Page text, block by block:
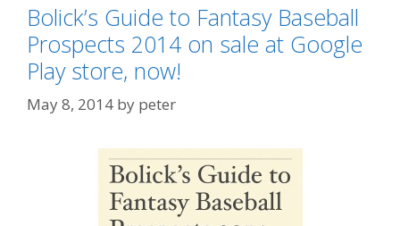
Bolick’s Guide to Fantasy Baseball
Prospects 2014 on sale at Google
Play store, now!
May 8, 2014 by peter